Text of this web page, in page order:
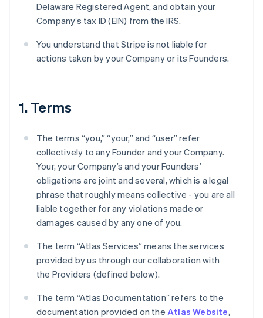
Delaware Registered Agent, and obtain your
Company’s tax ID (EIN) from the IRS.
You understand that Stripe is not liable for
actions taken by your Company or its Founders.
1. Terms
The terms “you,” “your,” and “user” refer
collectively to any Founder and your Company.
Your, your Company’s and your Founders’
obligations are joint and several, which is a legal
phrase that roughly means collective - you are all
liable together for any violations made or
damages caused by any one of you.
The term “Atlas Services” means the services
provided by us through our collaboration with
the Providers (defined below).
The term “Atlas Documentation” refers to the
documentation provided on the Atlas Website,